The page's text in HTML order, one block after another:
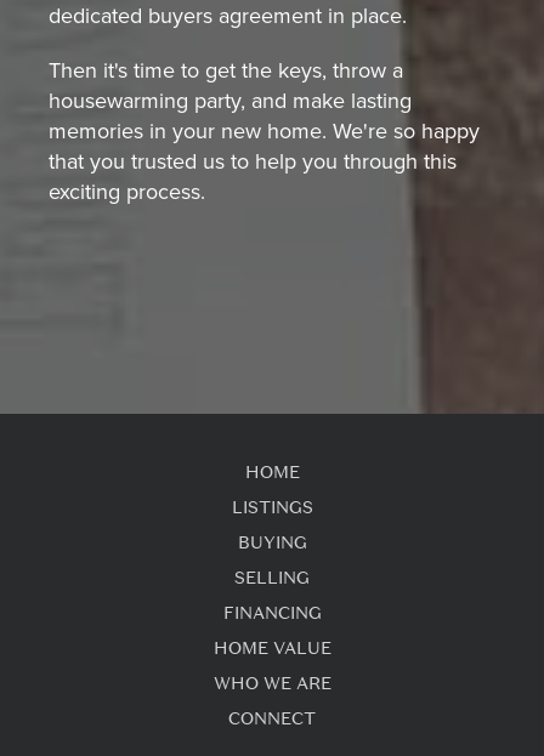
dedicated buyers agreement in place.
Then it's time to get the keys, throw a
housewarming party, and make lasting
memories in your new home. We're so happy
that you trusted us to help you through this
exciting process.
HOME
LISTINGS
BUYING
SELLING
FINANCING
HOME VALUE
WHO WE ARE
CONNECT